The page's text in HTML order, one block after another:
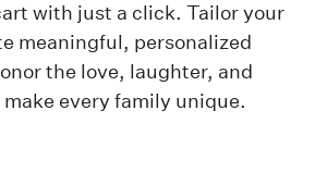
with just a click. Tailor your
meaningful, personalized
the love, laughter, and
every family unique.